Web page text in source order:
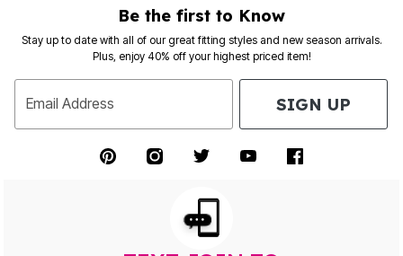
Be the first to Know
Stay up to date with all of our great fitting styles and new season arrivals.
Plus, enjoy 40% off your highest priced item!
Email Address SIGN UP